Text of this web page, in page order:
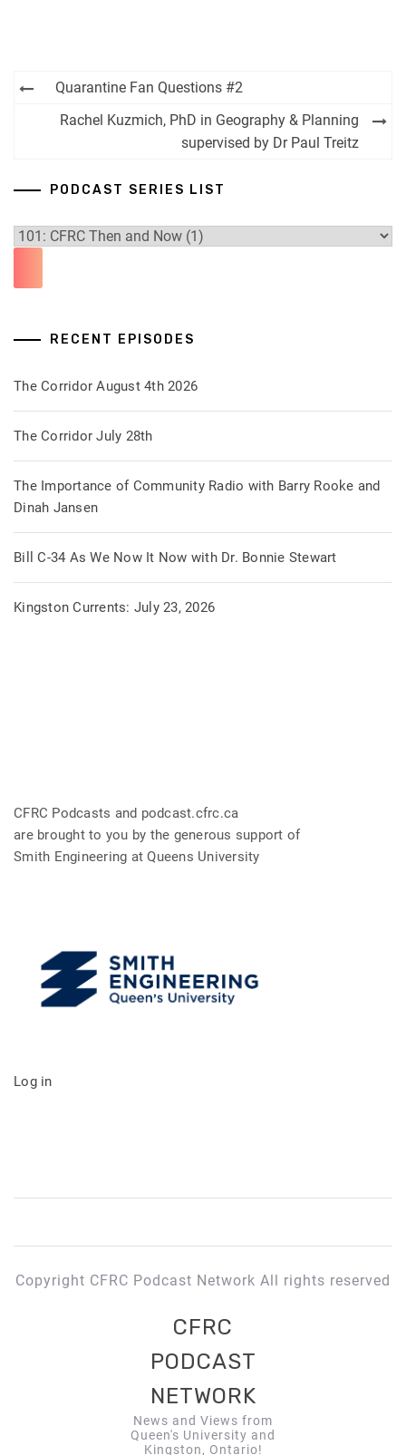
Post
navigation
Quarantine Fan Questions #2
Rachel Kuzmich, PhD in Geography & Planning
supervised by Dr Paul Treitz
PODCAST SERIES LIST
RECENT EPISODES
The Corridor August 4th 2026
The Corridor July 28th
The Importance of Community Radio with Barry Rooke and
Dinah Jansen
Bill C-34 As We Now It Now with Dr. Bonnie Stewart
Kingston Currents: July 23, 2026
CFRC Podcasts and podcast.cfrc.ca
are brought to you by the generous support of
Smith Engineering at Queens University
Log in
Copyright CFRC Podcast Network All rights reserved
CFRC
PODCAST
NETWORK
News and Views from
Queen's University and
Kingston, Ontario!